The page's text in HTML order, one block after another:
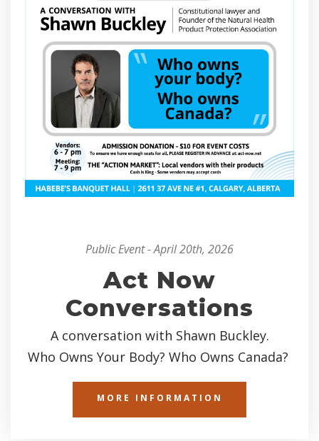
Public Event - April 20th, 2026
Act Now
Conversations
A conversation with Shawn Buckley.
Who Owns Your Body? Who Owns Canada?
MORE INFORMATION